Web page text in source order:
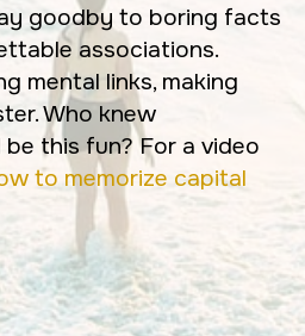
goodby to boring facts
associations.
mental links, making
Who knew
this fun? For a video
to memorize capital